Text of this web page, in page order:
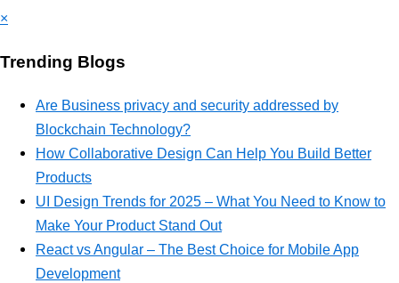
×
Trending Blogs
Are Business privacy and security addressed by
Blockchain Technology?
How Collaborative Design Can Help You Build Better
Products
UI Design Trends for 2025 – What You Need to Know to
Make Your Product Stand Out
React vs Angular – The Best Choice for Mobile App
Development